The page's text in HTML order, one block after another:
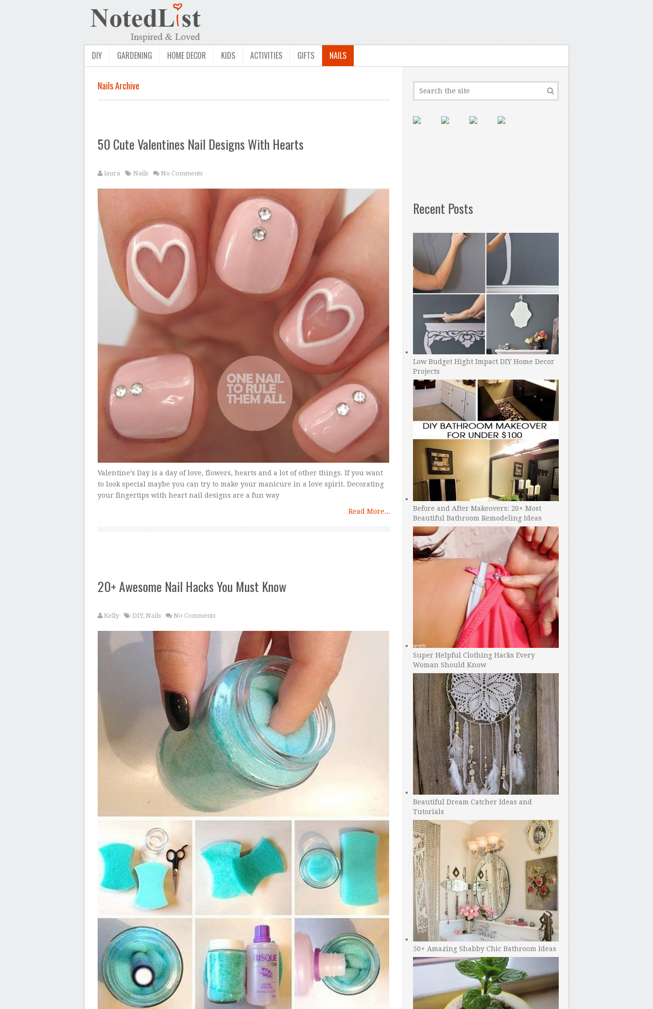
DIY GARDENING HOME DECOR KIDS ACTIVITIES GIFTS NAILS
Nails Archive
50 Cute Valentines Nail Designs With Hearts
laura Nails No Comments
Valentine’s Day is a day of love, flowers, hearts and a lot of other things. If you want
to look special maybe you can try to make your manicure in a love spirit. Decorating
your fingertips with heart nail designs are a fun way
Read More...
20+ Awesome Nail Hacks You Must Know
Kelly DIY, Nails No Comments
Recent Posts
Low Budget Hight Impact DIY Home Decor
Projects
Before and After Makeovers: 20+ Most
Beautiful Bathroom Remodeling Ideas
Super Helpful Clothing Hacks Every
Woman Should Know
Beautiful Dream Catcher Ideas and
Tutorials
50+ Amazing Shabby Chic Bathroom Ideas